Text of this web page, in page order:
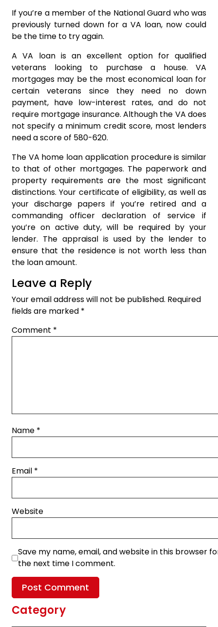
If you’re a member of the National Guard who was
previously turned down for a VA loan, now could
be the time to try again.
A VA loan is an excellent option for qualified
veterans looking to purchase a house. VA
mortgages may be the most economical loan for
certain veterans since they need no down
payment, have low-interest rates, and do not
require mortgage insurance. Although the VA does
not specify a minimum credit score, most lenders
need a score of 580-620.
The VA home loan application procedure is similar
to that of other mortgages. The paperwork and
property requirements are the most significant
distinctions. Your certificate of eligibility, as well as
your discharge papers if you’re retired and a
commanding officer declaration of service if
you’re on active duty, will be required by your
lender. The appraisal is used by the lender to
ensure that the residence is not worth less than
the loan amount.
Leave a Reply
Your email address will not be published. Required
fields are marked *
Comment *
Name *
Email *
Website
Save my name, email, and website in this browser
the next time I comment.
Category